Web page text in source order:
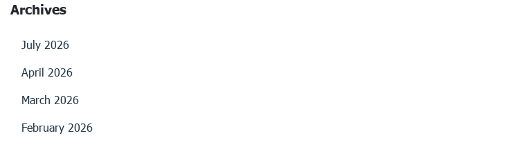
Archives
July 2026
April 2026
March 2026
February 2026